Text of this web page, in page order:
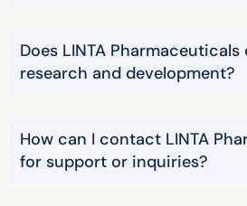
Does LINTA
research and development?
How can I contact LINTA
for support or inquiries?